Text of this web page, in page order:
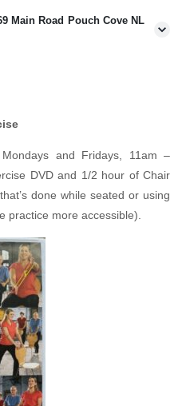
Main Road Pouch Cove NL
and Fridays, 11am –
DVD and 1/2 hour of Chair
done while seated or using
practice more accessible).